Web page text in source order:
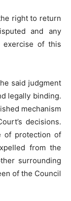
right to return
and any
of this
said judgment
legally binding.
mechanism
decisions.
of protection of
from the
surrounding
of the Council